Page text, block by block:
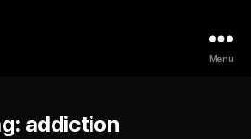
Menu
addiction